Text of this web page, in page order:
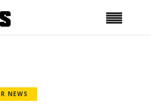
NEWS